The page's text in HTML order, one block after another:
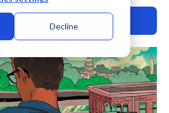
Decline
because the search field is empty.